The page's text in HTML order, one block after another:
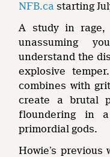
NFB.ca starting
A study in rage,
unassuming
understand the
explosive
combines with
create a brutal
floundering in
primordial gods.
Howie’s